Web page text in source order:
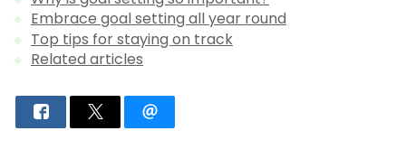
Embrace goal setting all year round
Top tips for staying on track
Related articles